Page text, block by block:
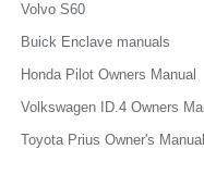
Volvo S60
Buick Enclave manuals
Honda Pilot Owners Manual
Volkswagen ID.4 Owners
Toyota Prius Owner's Manual